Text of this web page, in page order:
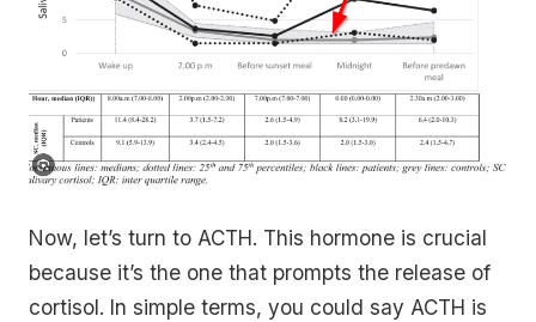
Now, let’s turn to ACTH. This hormone is crucial
because it’s the one that prompts the release of
cortisol. In simple terms, you could say ACTH is